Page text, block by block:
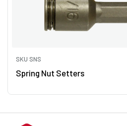
SKU SNS
Spring Nut Setters